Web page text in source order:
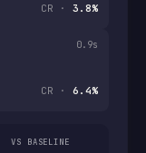
CR · 3.8%
0.9s
CR · 6.4%
VS BASELINE